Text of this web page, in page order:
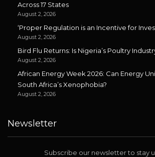
Across 17 States
August 2, 2026
‘Proper Regulation is an Incentive for
August 2, 2026
Bird Flu Returns: Is Nigeria’s Poultry
August 2, 2026
African Energy Week 2026: Can Energy
South Africa’s Xenophobia?
August 2, 2026
Newsletter
Subscribe our newsletter to stay